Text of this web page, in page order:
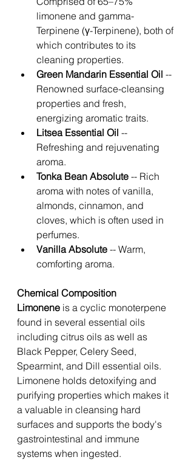
limonene and gamma-
Terpinene (γ-Terpinene), both of
which contributes to its
cleaning properties.
Green Mandarin Essential Oil --
Renowned surface-cleansing
properties and fresh,
energizing aromatic traits.
Litsea Essential Oil --
Refreshing and rejuvenating
aroma.
Tonka Bean Absolute -- Rich
aroma with notes of vanilla,
almonds, cinnamon, and
cloves, which is often used in
perfumes.
Vanilla Absolute -- Warm,
comforting aroma.
Chemical Composition
Limonene is a cyclic monoterpene
found in several essential oils
including citrus oils as well as
Black Pepper, Celery Seed,
Spearmint, and Dill essential oils.
Limonene holds detoxifying and
purifying properties which makes it
a valuable in cleansing hard
surfaces and supports the body's
gastrointestinal and immune
systems when ingested.